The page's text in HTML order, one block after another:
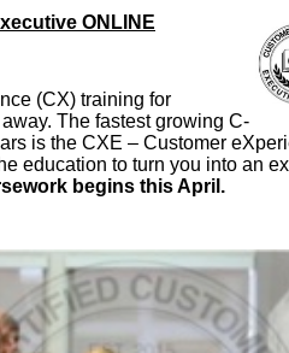
ONLINE
(CX) training for
The fastest growing C-
is the CXE – Customer
education to turn you into an
begins this April.